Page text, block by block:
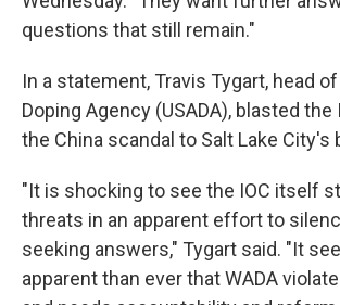
questions that still remain."
In a statement, Travis Tygart, head
Doping Agency (USADA), blasted the
the China scandal to Salt Lake City's
"It is shocking to see the IOC itself
threats in an apparent effort to
seeking answers," Tygart said. "It
apparent than ever that WADA